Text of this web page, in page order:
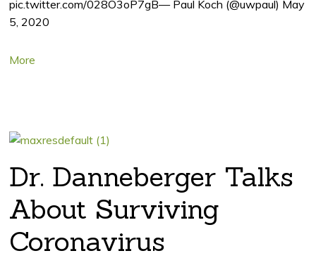
pic.twitter.com/028O3oP7gB— Paul Koch (@uwpaul) May
5, 2020
More
Dr. Danneberger Talks
About Surviving
Coronavirus